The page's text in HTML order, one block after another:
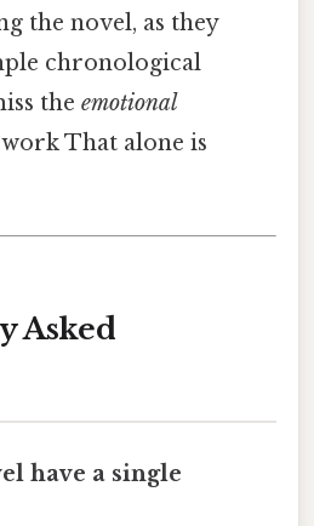
the novel, as they
chronological
the emotional
That alone is
Asked
have a single